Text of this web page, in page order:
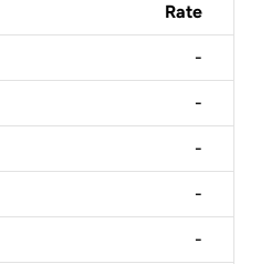
Rate
-
-
-
-
-